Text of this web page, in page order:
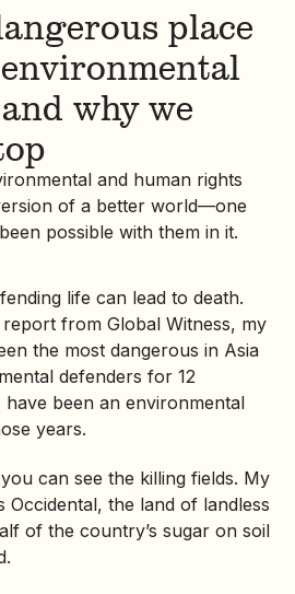
place
why we
and human rights
of a better world—one
possible with them in it.
life can lead to death.
from Global Witness, my
the most dangerous in Asia
defenders for 12
been an environmental
years.
can see the killing fields. My
the land of landless
of the country’s sugar on soil